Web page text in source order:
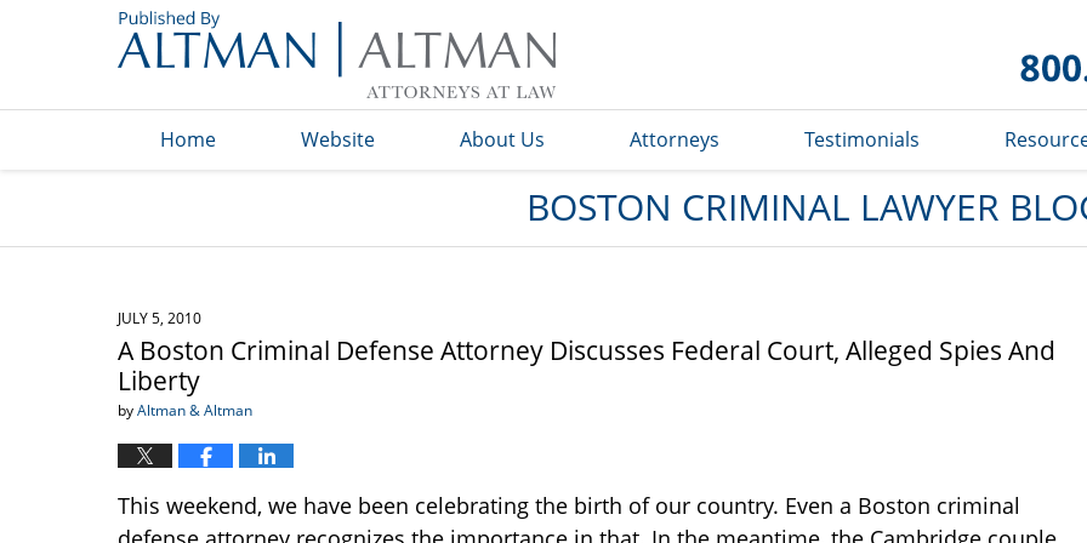
Blog
Home Website About Us Attorneys Testimonials
BOSTON CRIMINAL LAWYER
JULY 5, 2010
A Boston Criminal Defense Attorney Discusses Federal Court, Alleged Spies And
Liberty
byAltman & Altman
This weekend, we have been celebrating the birth of our country. Even a Boston criminal